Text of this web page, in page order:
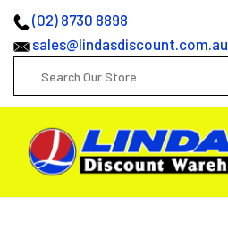
(02) 8730 8898
sales@lindasdiscount.com.au